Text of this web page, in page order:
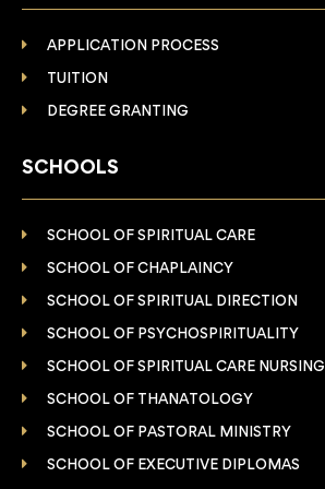
APPLICATION PROCESS
TUITION
DEGREE GRANTING
SCHOOLS
SCHOOL OF SPIRITUAL CARE
SCHOOL OF CHAPLAINCY
SCHOOL OF SPIRITUAL DIRECTION
SCHOOL OF PSYCHOSPIRITUALITY
SCHOOL OF SPIRITUAL CARE NURSING
SCHOOL OF THANATOLOGY
SCHOOL OF PASTORAL MINISTRY
SCHOOL OF EXECUTIVE DIPLOMAS